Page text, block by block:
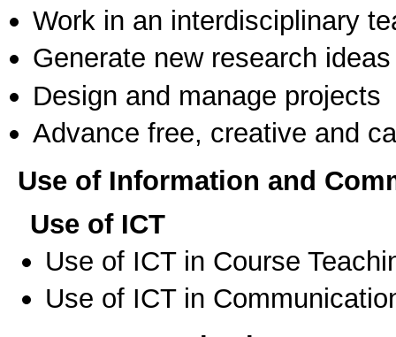
Work in an interdisciplinary
Generate new research ideas
Design and manage projects
Advance free, creative and
Use of Information and
Use of ICT
Use of ICT in Course
Use of ICT in